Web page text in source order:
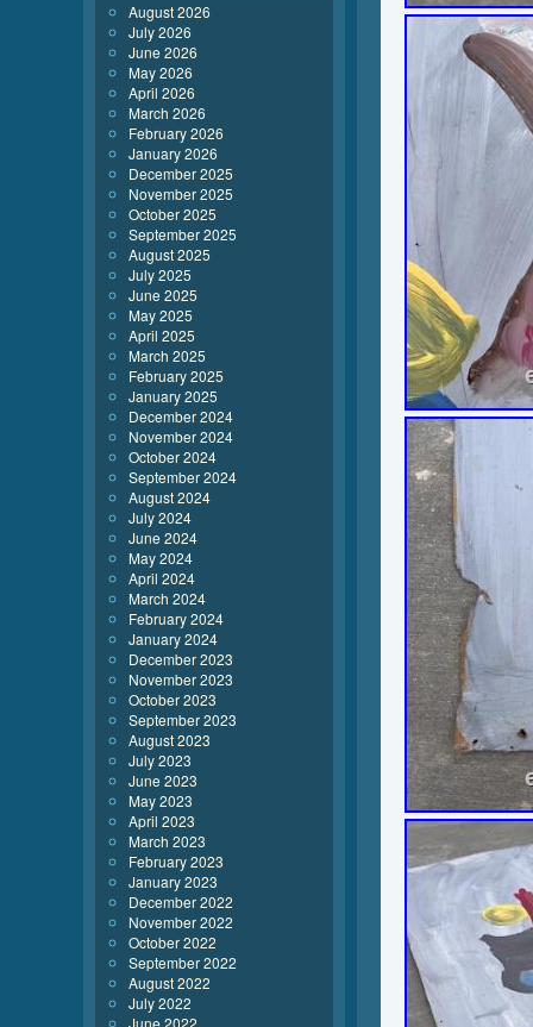
August 2026
July 2026
June 2026
May 2026
April 2026
March 2026
February 2026
January 2026
December 2025
November 2025
October 2025
September 2025
August 2025
July 2025
June 2025
May 2025
April 2025
March 2025
February 2025
January 2025
December 2024
November 2024
October 2024
September 2024
August 2024
July 2024
June 2024
May 2024
April 2024
March 2024
February 2024
January 2024
December 2023
November 2023
October 2023
September 2023
August 2023
July 2023
June 2023
May 2023
April 2023
March 2023
February 2023
January 2023
December 2022
November 2022
October 2022
September 2022
August 2022
July 2022
June 2022